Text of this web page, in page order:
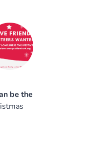
be the